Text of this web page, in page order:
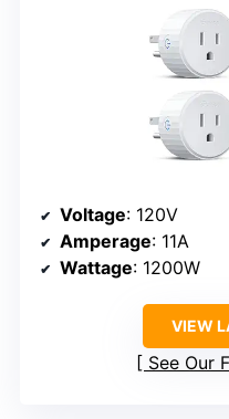
Voltage: 120V
Amperage: 11A
Wattage: 1200W
VIEW
See Our